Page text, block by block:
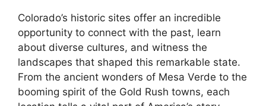
Colorado’s historic sites offer an incredible
opportunity to connect with the past, learn
about diverse cultures, and witness the
landscapes that shaped this remarkable state.
From the ancient wonders of Mesa Verde to the
booming spirit of the Gold Rush towns, each